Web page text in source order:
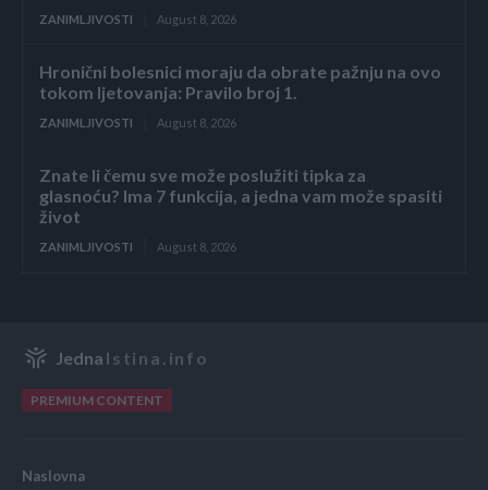
ZANIMLJIVOSTI August 8, 2026
Hronični bolesnici moraju da obrate pažnju na ovo
tokom ljetovanja: Pravilo broj 1.
ZANIMLJIVOSTI August 8, 2026
Znate li čemu sve može poslužiti tipka za
glasnoću? Ima 7 funkcija, a jedna vam može spasiti
život
ZANIMLJIVOSTI August 8, 2026
Jedna Istina.info
PREMIUM CONTENT
Naslovna